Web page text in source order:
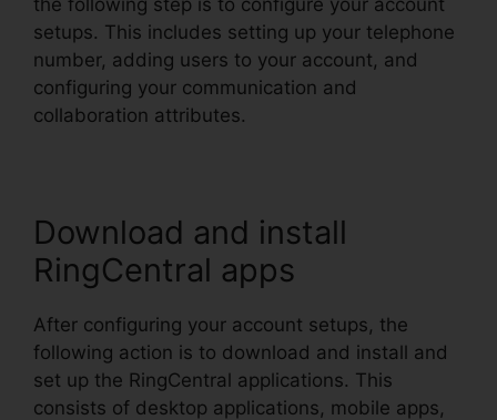
setups. This includes setting up your telephone
number, adding users to your account, and
configuring your communication and
collaboration attributes.
Download and install
RingCentral apps
After configuring your account setups, the
following action is to download and install and
set up the RingCentral applications. This
consists of desktop applications, mobile apps,